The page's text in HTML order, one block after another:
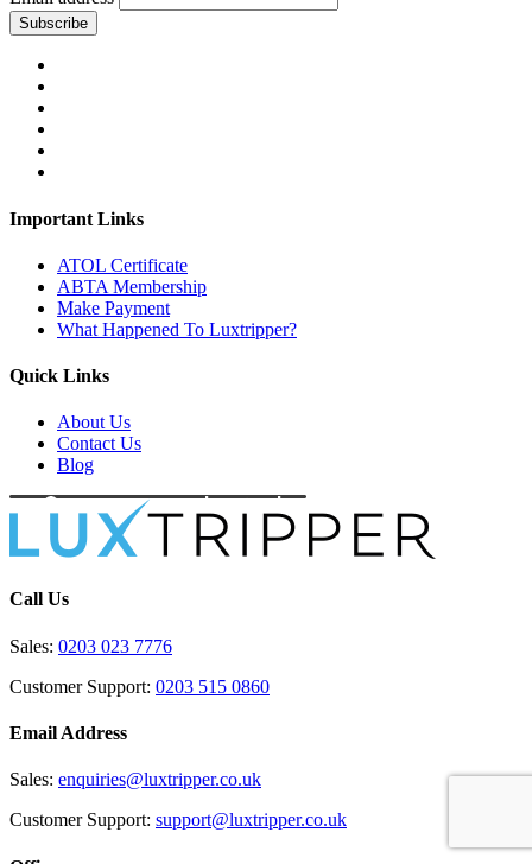
Subscribe
Important Links
ATOL Certificate
ABTA Membership
Make Payment
What Happened To Luxtripper?
Quick Links
About Us
Contact Us
Blog
Call Us
Sales: 0203 023 7776
Customer Support: 0203 515 0860
Email Address
Sales: enquiries@luxtripper.co.uk
Customer Support: support@luxtripper.co.uk